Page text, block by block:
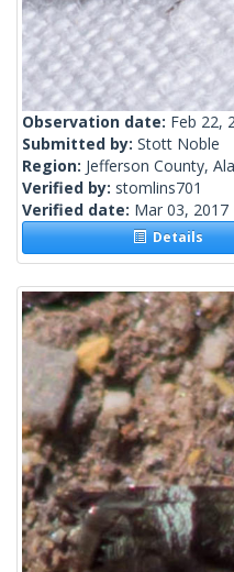
Observation date: Feb 22,
Submitted by: Stott Noble
Region: Jefferson County,
Verified by: stomlins701
Verified date: Mar 03, 2017
Details